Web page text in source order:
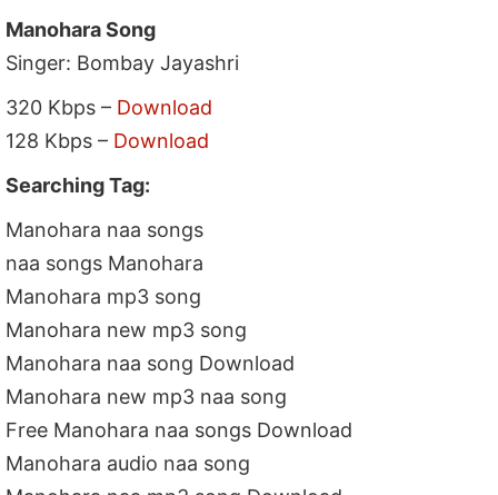
Manohara Song
Singer: Bombay Jayashri
320 Kbps – Download
128 Kbps – Download
Searching Tag:
Manohara naa songs
naa songs Manohara
Manohara mp3 song
Manohara new mp3 song
Manohara naa song Download
Manohara new mp3 naa song
Free Manohara naa songs Download
Manohara audio naa song